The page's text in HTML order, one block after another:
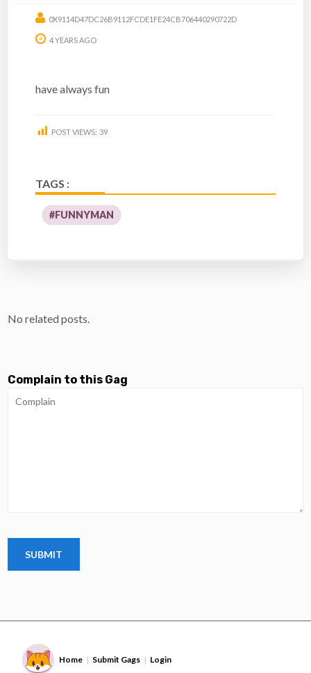
0X9114D47DC26B9112FCDE1FE24CB706440290722D
4 YEARS AGO
have always fun
POST VIEWS: 39
TAGS :
#FUNNYMAN
No related posts.
Complain to this Gag
Home | Submit Gags | Login